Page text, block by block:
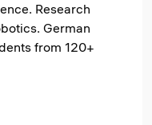
Research
German
from 120+